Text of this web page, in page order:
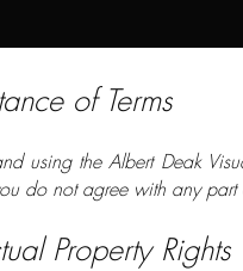
of Terms
using the Albert Deak
do not agree with any part
Property Rights